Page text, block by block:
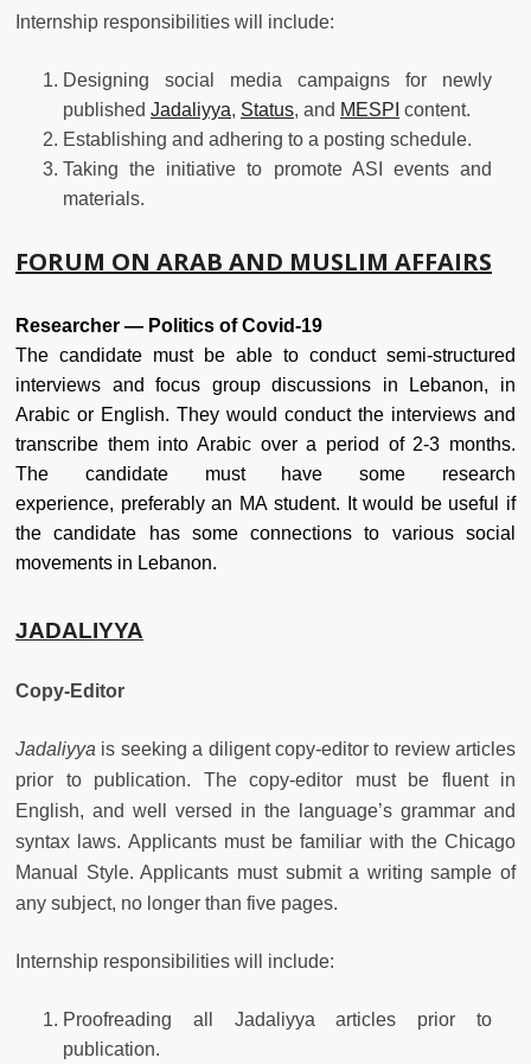
Internship responsibilities will include:
Designing social media campaigns for newly
published Jadaliyya, Status, and MESPI content.
Establishing and adhering to a posting schedule.
Taking the initiative to promote ASI events and
materials.
FORUM ON ARAB AND MUSLIM AFFAIRS
Researcher — Politics of Covid-19
The candidate must be able to conduct semi-structured
interviews and focus group discussions in Lebanon, in
Arabic or English. They would conduct the interviews and
transcribe them into Arabic over a period of 2-3 months.
The candidate must have some research
experience, preferably an MA student. It would be useful if
the candidate has some connections to various social
movements in Lebanon.
JADALIYYA
Copy-Editor
Jadaliyya is seeking a diligent copy-editor to review articles
prior to publication. The copy-editor must be fluent in
English, and well versed in the language’s grammar and
syntax laws. Applicants must be familiar with the Chicago
Manual Style. Applicants must submit a writing sample of
any subject, no longer than five pages.
Internship responsibilities will include:
Proofreading all Jadaliyya articles prior to
publication.